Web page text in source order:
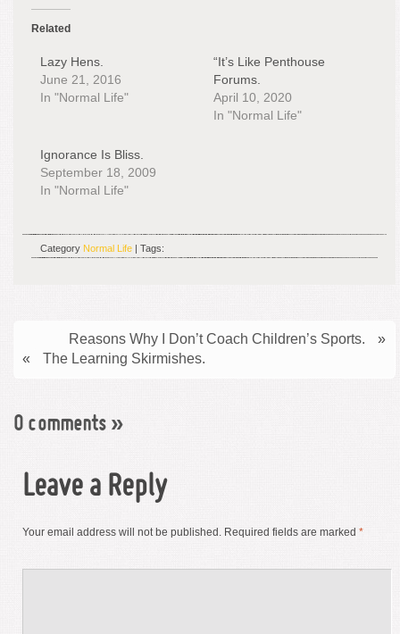
Related
Lazy Hens.
June 21, 2016
In "Normal Life"
“It’s Like Penthouse
Forums.
April 10, 2020
In "Normal Life"
Ignorance Is Bliss.
September 18, 2009
In "Normal Life"
Category Normal Life | Tags:
Reasons Why I Don’t Coach Children’s Sports.
»
«
The Learning Skirmishes.
0 comments »
Leave a Reply
Your email address will not be published. Required fields are marked *